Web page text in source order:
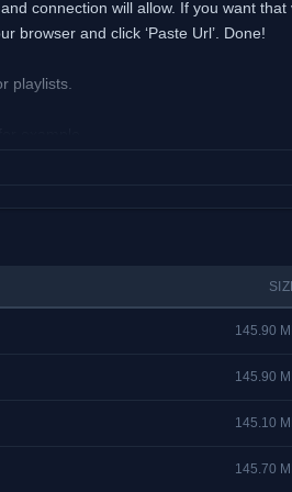
connection will allow. If you want
browser and click ‘Paste Url’. Done!
playlists.
just right after they’re uploaded on
145.90
145.90
145.10
145.70